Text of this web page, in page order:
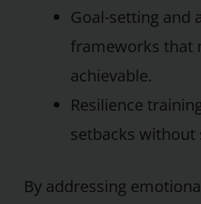
Goal-setting and
frameworks that
achievable.
Resilience
setbacks without
By addressing